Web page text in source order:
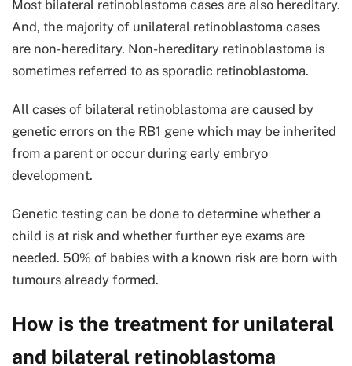
Most bilateral retinoblastoma cases are also hereditary.
And, the majority of unilateral retinoblastoma cases
are non-hereditary. Non-hereditary retinoblastoma is
sometimes referred to as sporadic retinoblastoma.
All cases of bilateral retinoblastoma are caused by
genetic errors on the RB1 gene which may be inherited
from a parent or occur during early embryo
development.
Genetic testing can be done to determine whether a
child is at risk and whether further eye exams are
needed. 50% of babies with a known risk are born with
tumours already formed.
How is the treatment for unilateral
and bilateral retinoblastoma